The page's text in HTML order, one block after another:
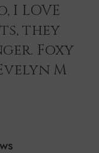
I LOVE
they
Foxy
M